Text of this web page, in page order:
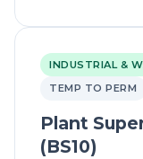
INDUSTRIAL &
TEMP TO PERM
Plant
(BS10)